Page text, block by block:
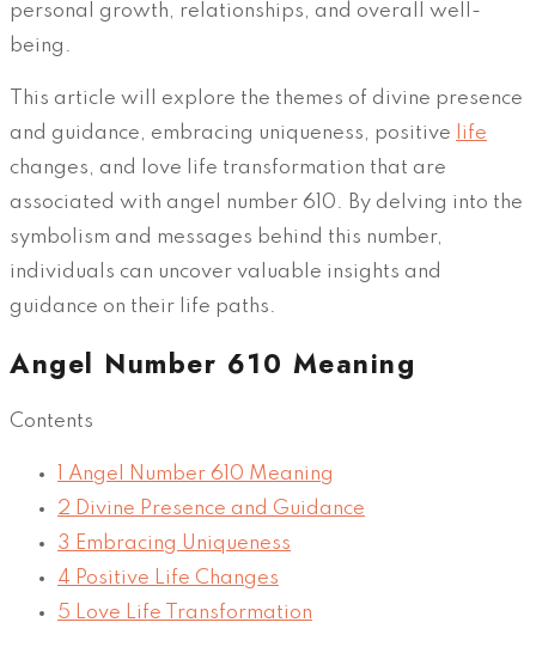
personal growth, relationships, and overall well-
being.
This article will explore the themes of divine presence
and guidance, embracing uniqueness, positive life
changes, and love life transformation that are
associated with angel number 610. By delving into the
symbolism and messages behind this number,
individuals can uncover valuable insights and
guidance on their life paths.
Angel Number 610 Meaning
Contents
Angel Number 610 Meaning
2 Divine Presence and Guidance
3 Embracing Uniqueness
4 Positive Life Changes
5 Love Life Transformation